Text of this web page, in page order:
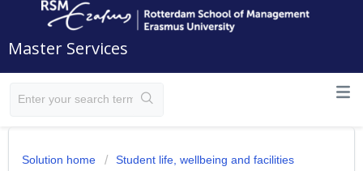
Master Services
Solution home
Student life, wellbeing and facilities